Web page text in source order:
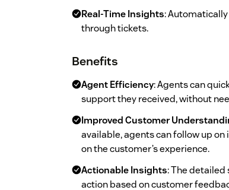
Real-Time Insights:
through tickets.
Benefits
Agent Efficiency: Agents can
support they received, without
Improved Customer
available, agents can follow up
on the customer’s experience.
Actionable Insights: The
action based on customer